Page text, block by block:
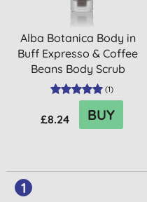
Alba Botanica Body in
Buff Expresso & Coffee
Beans Body Scrub
(1)
£8.24 BUY
1